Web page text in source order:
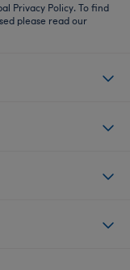
Privacy Policy. To find
please read our